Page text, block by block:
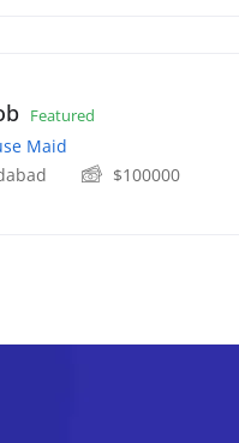
Featured
Maid
$100000